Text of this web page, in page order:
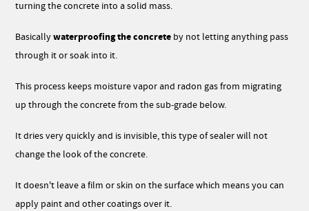
turning the concrete into a solid mass.
Basicallywaterproofing the concrete by not letting anything pass
through it or soak into it.
This process keeps moisture vapor and radon gas from migrating
up through the concrete from the sub-grade below.
It dries very quickly and is invisible, this type of sealer will not
change the look of the concrete.
It doesn't leave a film or skin on the surface which means you can
apply paint and other coatings over it.